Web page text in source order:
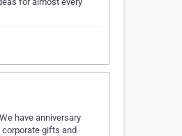
have anniversary
gifts and